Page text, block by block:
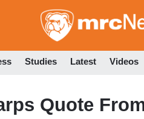
Studies Latest Videos
Quote